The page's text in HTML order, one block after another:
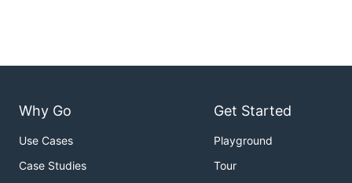
Why Go
Use Cases
Case Studies
Get Started
Playground
Tour